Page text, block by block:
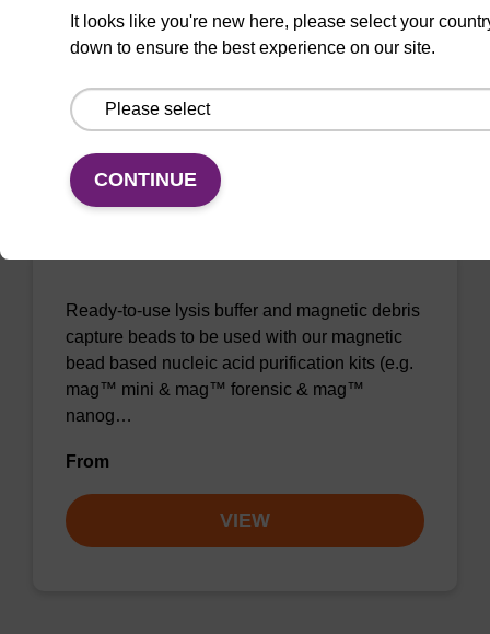
VIEW
Ready-to-use lysis buffer and magnetic debris
capture beads to be used with our magnetic
bead based nucleic acid purification kits (e.g.
mag™ mini & mag™ forensic & mag™
nanog…
From
VIEW
It looks like you're new here, please select your
down to ensure the best experience on our site.
CONTINUE